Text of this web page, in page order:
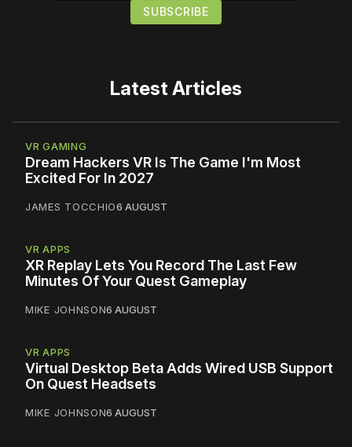
Latest Articles
VR GAMING
Dream Hackers VR Is The Game I'm Most
Excited For In 2027
JAMES TOCCHIO6 AUGUST
VR APPS
XR Replay Lets You Record The Last Few
Minutes Of Your Quest Gameplay
MIKE JOHNSON6 AUGUST
VR APPS
Virtual Desktop Beta Adds Wired USB Support
On Quest Headsets
MIKE JOHNSON6 AUGUST